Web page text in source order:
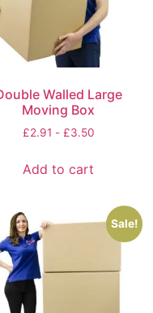
Walled Large
Moving Box
£2.91 - £3.50
Add to cart
Sale!